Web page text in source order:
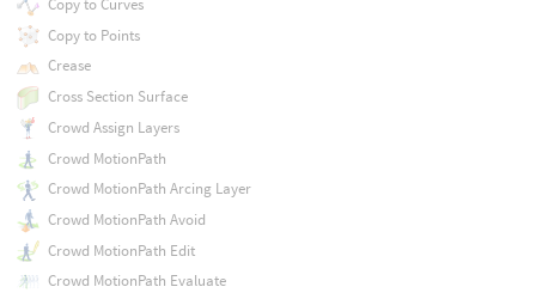
Copy to Curves
Copy to Points
Crease
Cross Section Surface
Crowd Assign Layers
Crowd MotionPath
Crowd MotionPath Arcing Layer
Crowd MotionPath Avoid
Crowd MotionPath Edit
Crowd MotionPath Evaluate